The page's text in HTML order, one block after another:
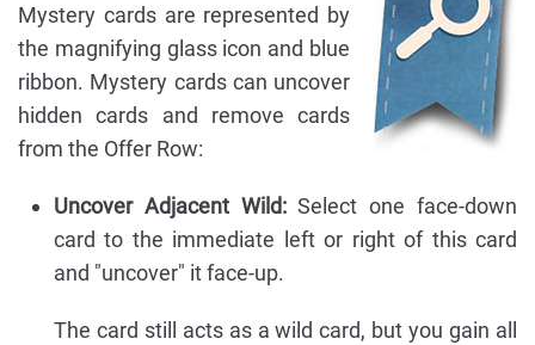
Mystery cards are represented by
the magnifying glass icon and blue
ribbon. Mystery cards can uncover
hidden cards and remove cards
from the Offer Row:
Uncover Adjacent Wild:Select one face-down
card to the immediate left or right of this card
and "uncover" it face-up.
The card still acts as a wild card, but you gain all